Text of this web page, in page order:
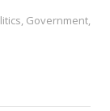
Government,